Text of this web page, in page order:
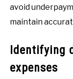
avoid
maintain
Identifying
expenses